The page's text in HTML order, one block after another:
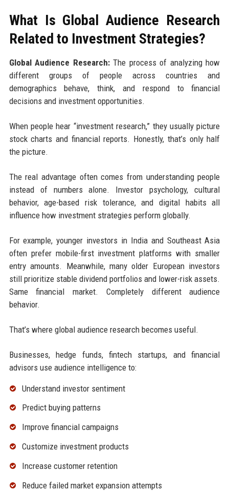
What Is Global Audience Research
Related to Investment Strategies?
Global Audience Research:The process of analyzing how
different groups of people across countries and
demographics behave, think, and respond to financial
decisions and investment opportunities.
When people hear “investment research,” they usually picture
stock charts and financial reports. Honestly, that’s only half
the picture.
The real advantage often comes from understanding people
instead of numbers alone. Investor psychology, cultural
behavior, age-based risk tolerance, and digital habits all
influence how investment strategies perform globally.
For example, younger investors in India and Southeast Asia
often prefer mobile-first investment platforms with smaller
entry amounts. Meanwhile, many older European investors
still prioritize stable dividend portfolios and lower-risk assets.
Same financial market. Completely different audience
behavior.
That’s where global audience research becomes useful.
Businesses, hedge funds, fintech startups, and financial
advisors use audience intelligence to:
Understand investor sentiment
Predict buying patterns
Improve financial campaigns
Customize investment products
Increase customer retention
Reduce failed market expansion attempts